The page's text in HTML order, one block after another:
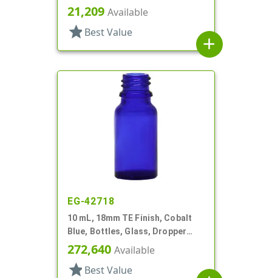
Style Boston Round
21,209 Available
star Best Value
add
EG-42718
10 mL, 18mm TE Finish, Cobalt
Blue, Bottles, Glass, Dropper
Fitment Style Boston Round
272,640 Available
star Best Value